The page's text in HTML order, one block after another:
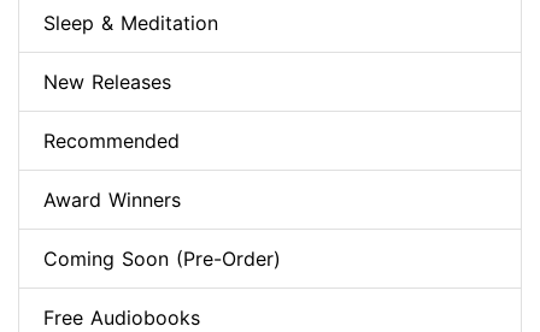
Sleep & Meditation
New Releases
Recommended
Award Winners
Coming Soon (Pre-Order)
Free Audiobooks